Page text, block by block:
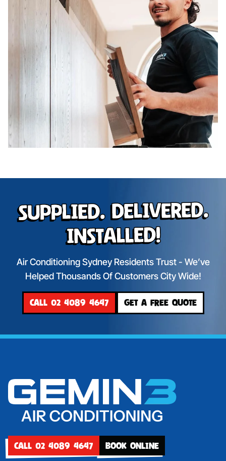
Supplied. Delivered.
Installed!
Air Conditioning Sydney Residents Trust - We’ve
Helped Thousands Of Customers City Wide!
CALL 02 4089 4647 GET A FREE QUOTE
CALL 02 4089 4647 BOOK ONLINE